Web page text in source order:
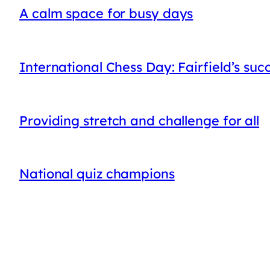
A calm space for busy days
International Chess Day: Fairfield’s
Providing stretch and challenge for all
National quiz champions